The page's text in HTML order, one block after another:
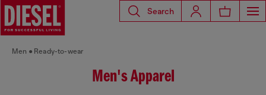
Search
Men Ready-to-wear
Men's Apparel